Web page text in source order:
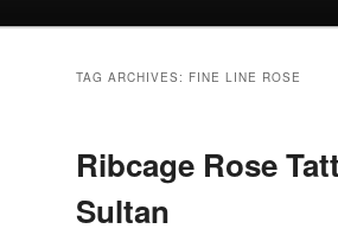
TAG ARCHIVES: FINE LINE ROSE
Ribcage Rose
Sultan